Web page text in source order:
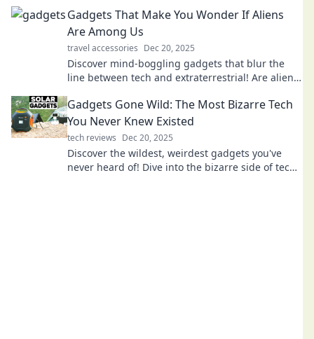
Gadgets That Make You Wonder If Aliens
Are Among Us
travel accessories Dec 20, 2025
Discover mind-boggling gadgets that blur the
line between tech and extraterrestrial! Are aliens
Gadgets Gone Wild: The Most Bizarre Tech
You Never Knew Existed
tech reviews Dec 20, 2025
Discover the wildest, weirdest gadgets you've
never heard of! Dive into the bizarre side of tech